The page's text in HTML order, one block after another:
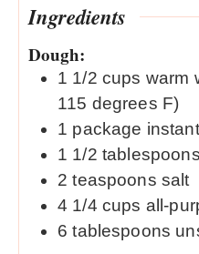
Ingredients
Dough:
1 1/2 cups warm
115 degrees F)
1 package
1 1/2 tablespoons
2 teaspoons salt
4 1/4 cups all-
6 tablespoons